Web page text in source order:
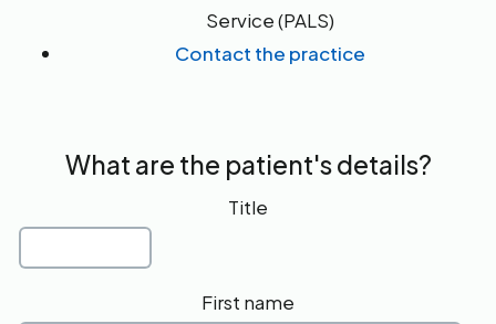
Service (PALS)
Contact the practice
What are the patient's details?
Title
First name